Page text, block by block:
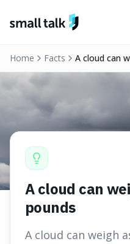
Home Facts A cloud can
A cloud can
pounds
A cloud can weigh